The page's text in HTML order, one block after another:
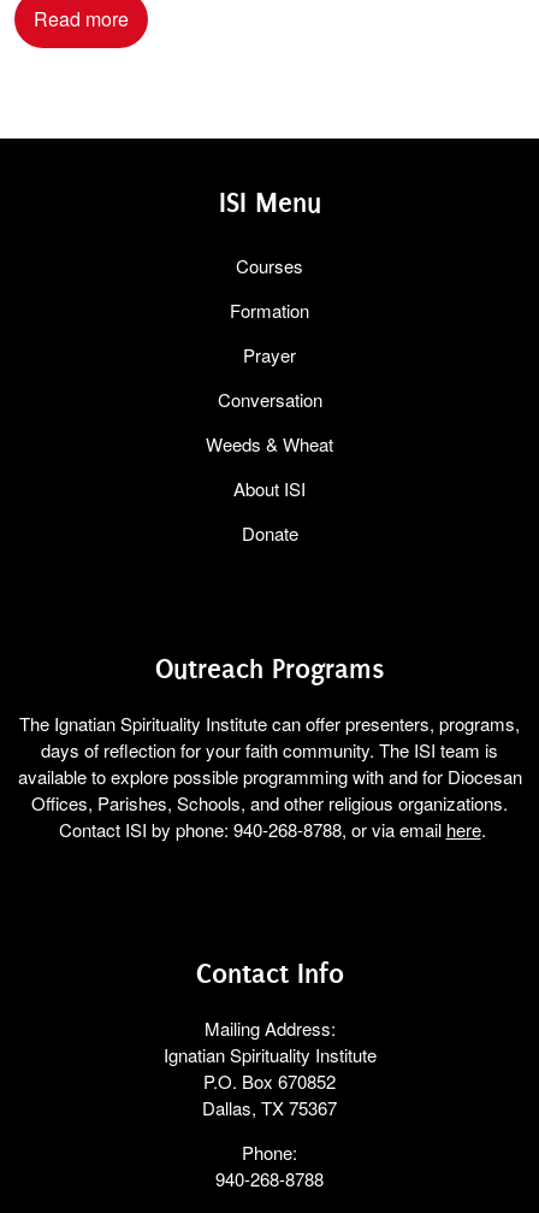
Read more
ISI Menu
Courses
Formation
Prayer
Conversation
Weeds & Wheat
About ISI
Donate
Outreach Programs
The Ignatian Spirituality Institute can offer presenters, programs,
days of reflection for your faith community. The ISI team is
available to explore possible programming with and for Diocesan
Offices, Parishes, Schools, and other religious organizations.
Contact ISI by phone: 940-268-8788, or via email here.
Contact Info
Mailing Address:
Ignatian Spirituality Institute
P.O. Box 670852
Dallas, TX 75367
Phone:
940-268-8788